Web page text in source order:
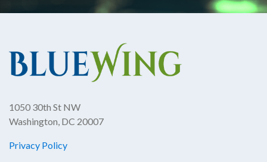
1050 30th St NW
Washington, DC 20007
Privacy Policy